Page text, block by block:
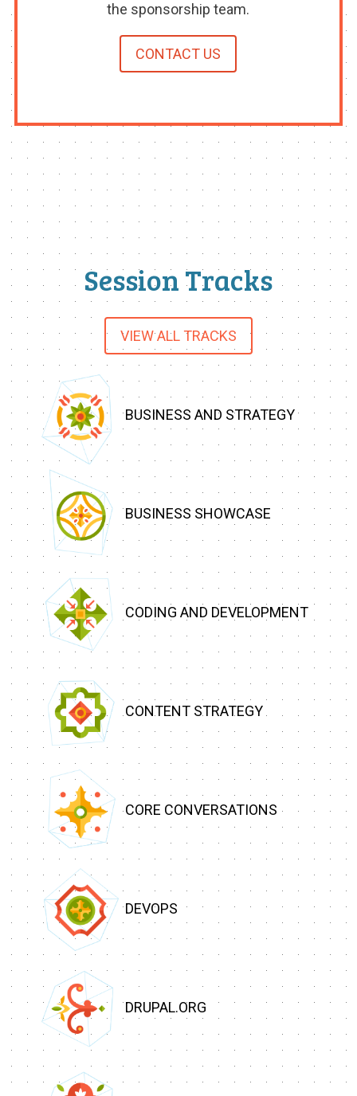
the sponsorship team.
CONTACT US
Session Tracks
VIEW ALL TRACKS
BUSINESS AND STRATEGY
BUSINESS SHOWCASE
CODING AND DEVELOPMENT
CONTENT STRATEGY
CORE CONVERSATIONS
DEVOPS
DRUPAL.ORG